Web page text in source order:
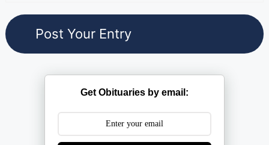
Get Obituaries by email: